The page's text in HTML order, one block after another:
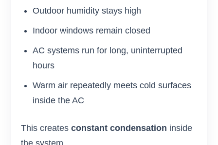
Outdoor humidity stays high
Indoor windows remain closed
AC systems run for long, uninterrupted
hours
Warm air repeatedly meets cold surfaces
inside the AC
This creates constant condensation inside
the system.